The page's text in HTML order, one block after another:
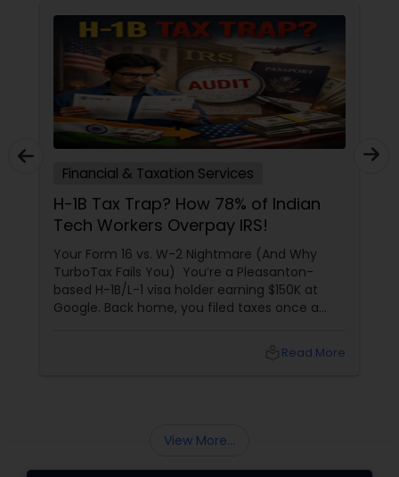
Financial & Taxation Services
H-1B Tax Trap? How 78% of Indian
Tech Workers Overpay IRS!
Your Form 16 vs. W-2 Nightmare (And Why
TurboTax Fails You) You’re a Pleasanton-
based H-1B/L-1 visa holder earning $150K at
Google. Back home, you filed taxes once a
$3,200+ yearly because: Double taxationRead More
View More...